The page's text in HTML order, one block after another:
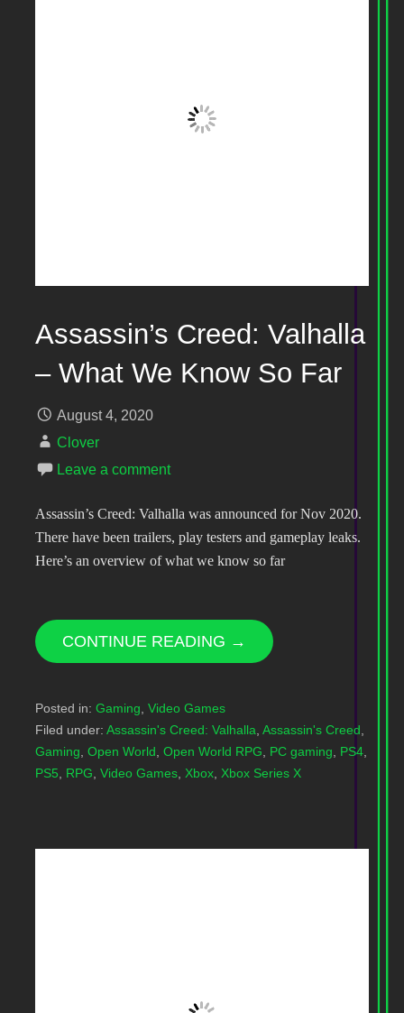
Assassin’s Creed: Valhalla
– What We Know So Far
August 4, 2020
Clover
Leave a comment
Assassin’s Creed: Valhalla was announced for Nov 2020.
There have been trailers, play testers and gameplay leaks.
Here’s an overview of what we know so far
CONTINUE READING →
Posted in: Gaming Video Games
Filed under: Assassin's Creed: Valhalla Assassin's Creed
Gaming Open World Open World RPG PC gaming PS4
PS5
RPG Video Games Xbox Xbox Series X